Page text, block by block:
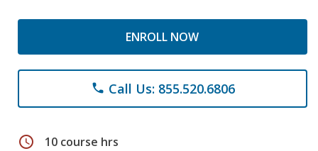
ENROLL NOW
phone Call Us: 855.520.6806
schedule 10 course hrs